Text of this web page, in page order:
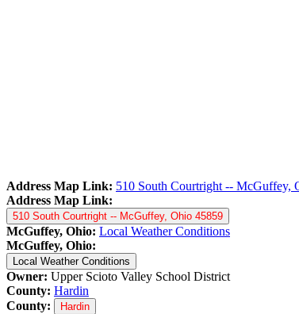
Address Map Link: 510 South Courtright -- McGuffey,
Address Map Link:
510 South Courtright -- McGuffey, Ohio 45859
McGuffey, Ohio: Local Weather Conditions
McGuffey, Ohio:
Local Weather Conditions
Owner: Upper Scioto Valley School District
County: Hardin
County:
Hardin